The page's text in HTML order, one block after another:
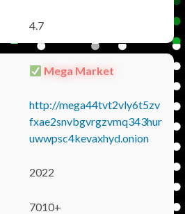
4.7
Mega Market
http://mega44tvt2vly6t5zv
fxae2snvbgvrgzvmq343hur
uwwpsc4kevaxhyd.onion
2022
7010+